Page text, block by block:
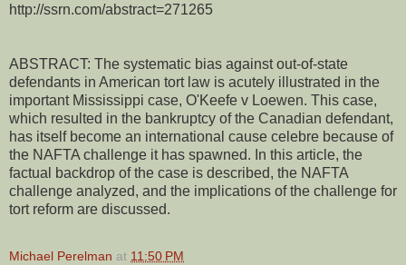
http://ssrn.com/abstract=271265
ABSTRACT: The systematic bias against out-of-state
defendants in American tort law is acutely illustrated in the
important Mississippi case, O'Keefe v Loewen. This case,
which resulted in the bankruptcy of the Canadian defendant,
has itself become an international cause celebre because of
the NAFTA challenge it has spawned. In this article, the
factual backdrop of the case is described, the NAFTA
challenge analyzed, and the implications of the challenge for
tort reform are discussed.
Michael Perelman at 11:50 PM